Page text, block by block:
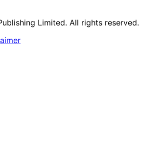
Limited. All rights reserved.